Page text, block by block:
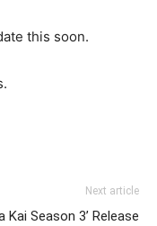
this soon.
Next article
Kai Season 3’ Release